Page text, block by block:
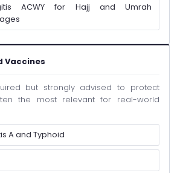
ACWY for Hajj and Umrah
Vaccines
but strongly advised to protect
the most relevant for real-world
A and Typhoid